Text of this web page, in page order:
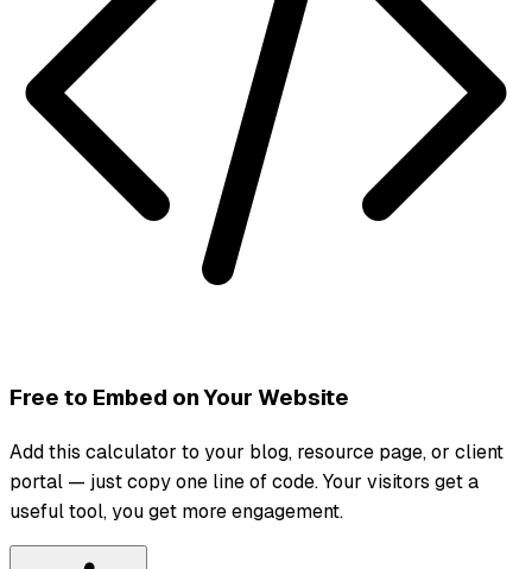
Free to Embed on Your Website
Add this calculator to your blog, resource page, or client
portal — just copy one line of code. Your visitors get a
useful tool, you get more engagement.